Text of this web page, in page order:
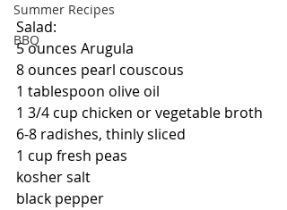
Summer Recipes
BBQ
Salad:
5 ounces Arugula
8 ounces pearl couscous
1 tablespoon olive oil
1 3/4 cup chicken or vegetable broth
6-8 radishes, thinly sliced
1 cup fresh peas
kosher salt
black pepper